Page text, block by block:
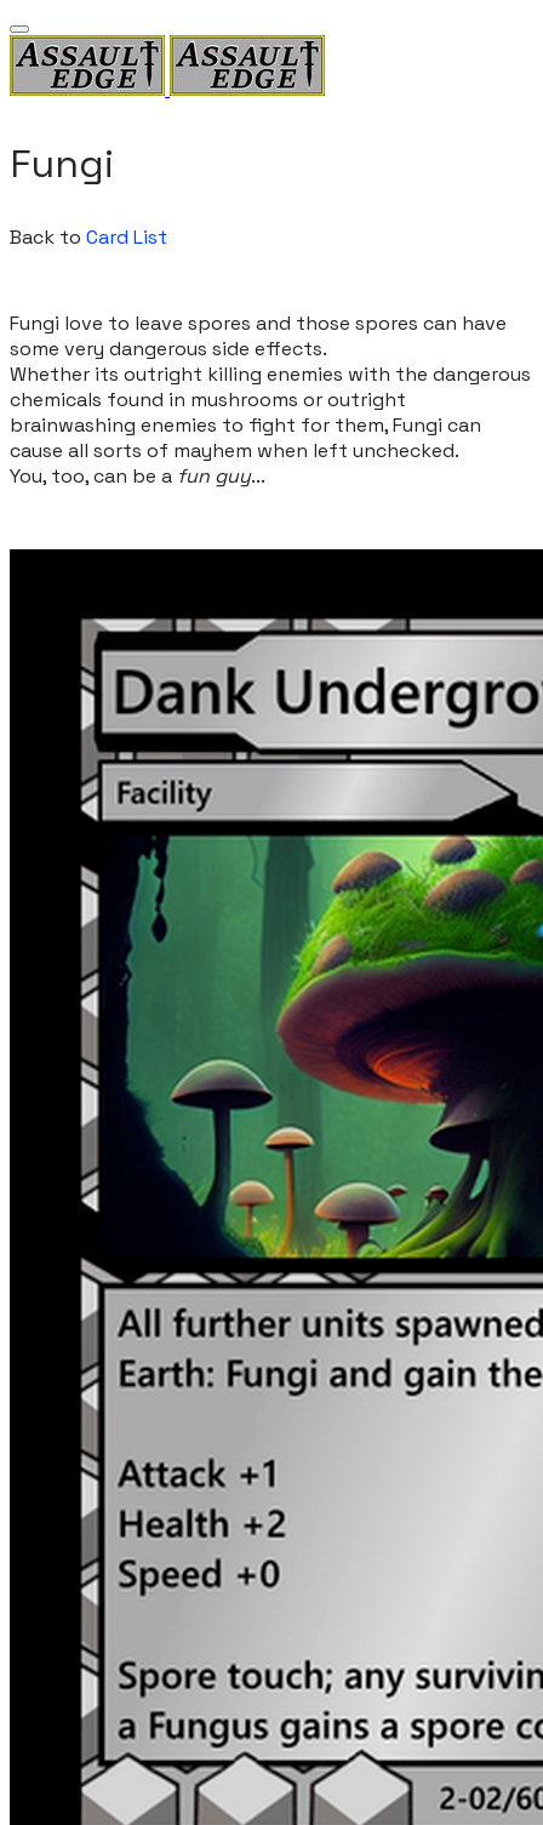
Fungi
Back to Card List
Fungi love to leave spores and those spores can have
some very dangerous side effects.
Whether its outright killing enemies with the dangerous
chemicals found in mushrooms or outright
brainwashing enemies to fight for them, Fungi can
cause all sorts of mayhem when left unchecked.
You, too, can be a fun guy...